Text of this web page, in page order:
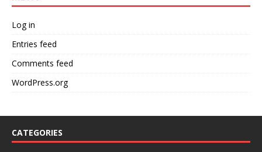
Log in
Entries feed
Comments feed
WordPress.org
CATEGORIES